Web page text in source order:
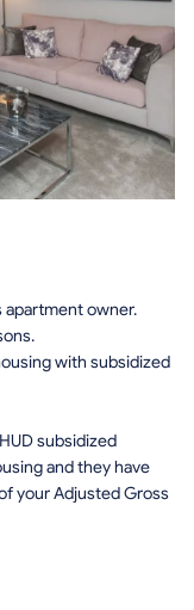
owner.
with subsidized
subsidized
and they have
your Adjusted Gross